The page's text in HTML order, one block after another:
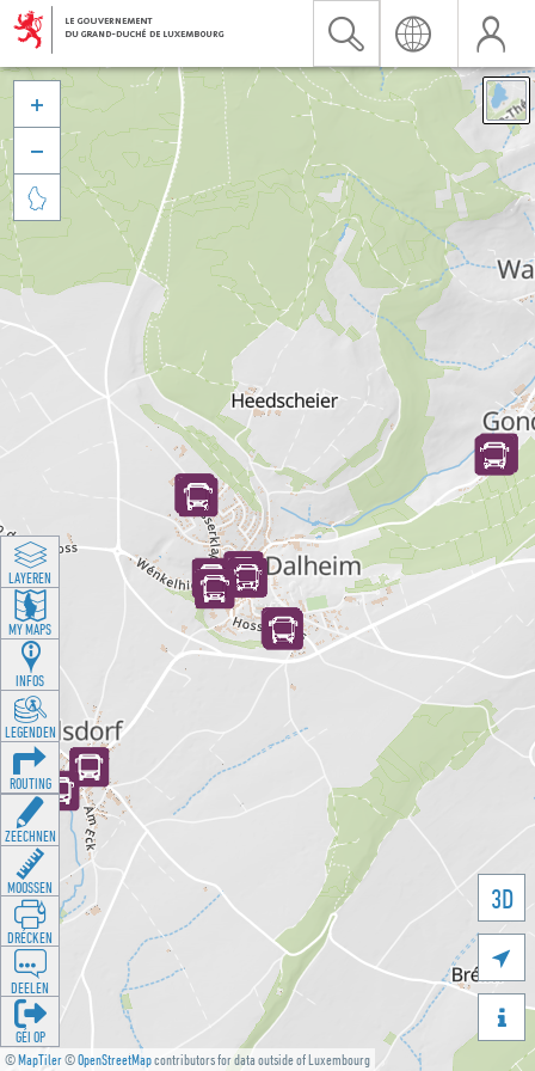
©MapTiler©OpenStreetMapcontributors for data outside of Luxembourg
3D





LAYEREN
MY MAPS
INFOS
LEGENDEN
ROUTING
ZEECHNEN
MOOSSEN
DRÉCKEN
DEELEN
GÉI OP